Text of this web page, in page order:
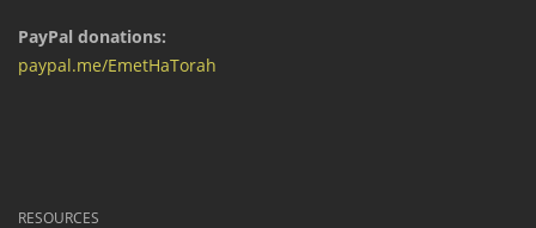
PayPal donations:
paypal.me/EmetHaTorah
RESOURCES